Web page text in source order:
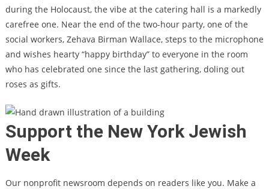
during the Holocaust, the vibe at the catering hall is a markedly
carefree one. Near the end of the two-hour party, one of the
social workers, Zehava Birman Wallace, steps to the microphone
and wishes hearty “happy birthday” to everyone in the room
who has celebrated one since the last gathering, doling out
roses as gifts.
Support the New York Jewish
Week
Our nonprofit newsroom depends on readers like you. Make a